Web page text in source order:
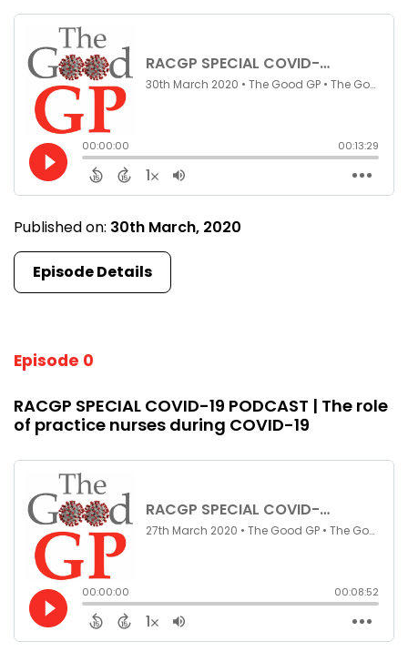
Published on: 30th March, 2020
Episode Details
Episode 0
RACGP SPECIAL COVID-19 PODCAST | The role
of practice nurses during COVID-19